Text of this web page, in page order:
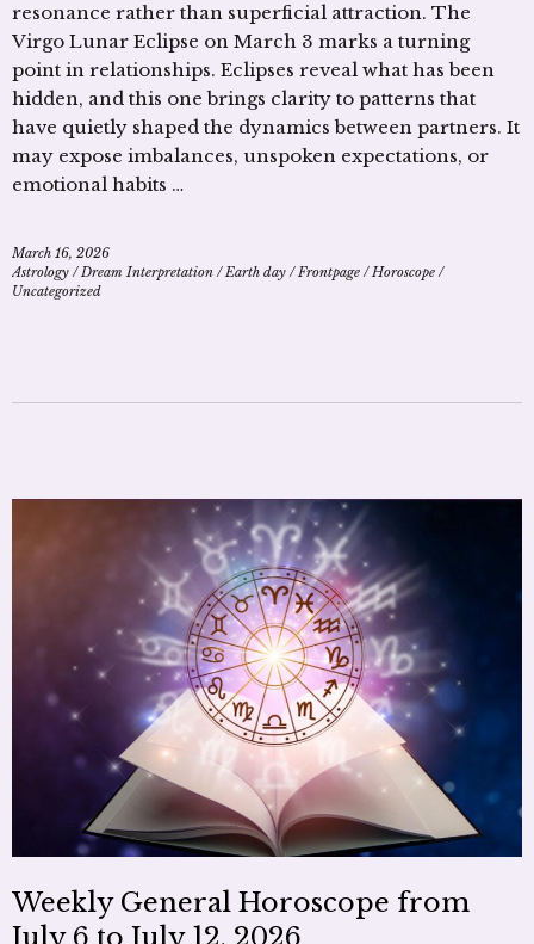
resonance rather than superficial attraction. The
Virgo Lunar Eclipse on March 3 marks a turning
point in relationships. Eclipses reveal what has been
hidden, and this one brings clarity to patterns that
have quietly shaped the dynamics between partners. It
may expose imbalances, unspoken expectations, or
emotional habits …
March 16, 2026
Astrology /Dream Interpretation /Earth day /Frontpage /Horoscope /
Uncategorized
Weekly General Horoscope from
July 6 to July 12, 2026